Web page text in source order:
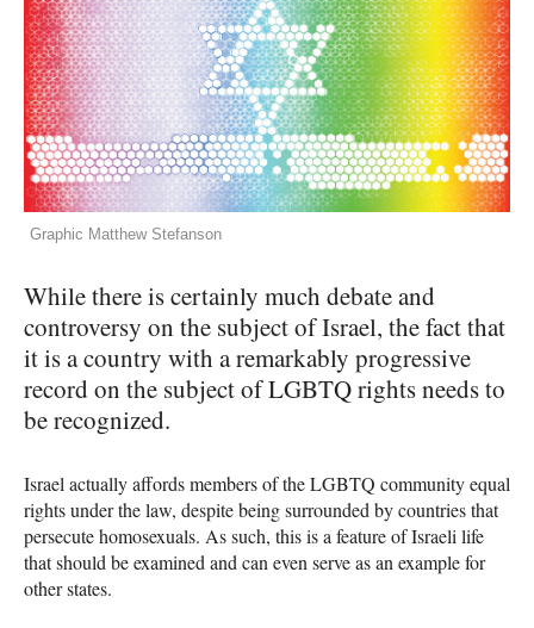
Graphic Matthew Stefanson
While there is certainly much debate and
controversy on the subject of Israel, the fact that
it is a country with a remarkably progressive
record on the subject ofLGBTQrights needs to
be recognized.
Israel actually affords members of theLGBTQ community equal
rights under the law, despite being surrounded by countries that
persecute homosexuals. As such, this is a feature of Israeli life
that should be examined and can even serve as an example for
other states.